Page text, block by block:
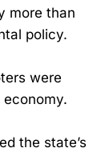
more than
policy.
were
the state’s